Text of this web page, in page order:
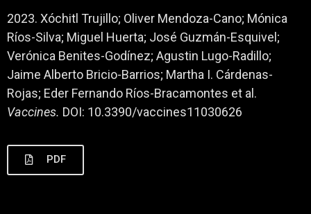
2023. Xóchitl Trujillo; Oliver Mendoza-Cano; Mónica
Ríos-Silva; Miguel Huerta; José Guzmán-Esquivel;
Verónica Benites-Godínez; Agustin Lugo-Radillo;
Jaime Alberto Bricio-Barrios; Martha I. Cárdenas-
Rojas; Eder Fernando Ríos-Bracamontes et al.
Vaccines. DOI: 10.3390/vaccines11030626
PDF